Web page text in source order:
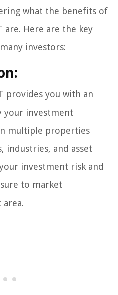
what the benefits of
are. Here are the key
investors:
provides you with an
your investment
multiple properties
industries, and asset
investment risk and
to market
area.